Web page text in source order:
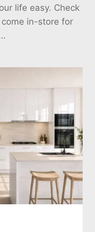
life easy. Check
in-store for